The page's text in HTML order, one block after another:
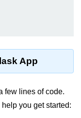
App
few lines of code.
you get started: